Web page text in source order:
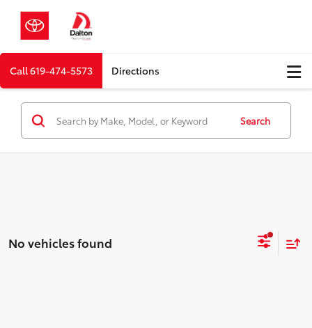
Call619-474-5573 Directions
Search
No vehicles found